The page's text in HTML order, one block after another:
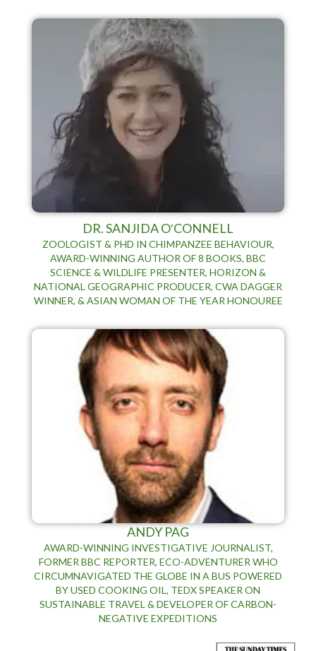
DR. SANJIDA O′CONNELL
ZOOLOGIST & PHD IN CHIMPANZEE BEHAVIOUR,
AWARD-WINNING AUTHOR OF 8 BOOKS, BBC
SCIENCE & WILDLIFE PRESENTER, HORIZON &
NATIONAL GEOGRAPHIC PRODUCER, CWA DAGGER
WINNER, & ASIAN WOMAN OF THE YEAR HONOUREE
ANDY PAG
AWARD-WINNING INVESTIGATIVE JOURNALIST,
FORMER BBC REPORTER, ECO-ADVENTURER WHO
CIRCUMNAVIGATED THE GLOBE IN A BUS POWERED
BY USED COOKING OIL, TEDX SPEAKER ON
SUSTAINABLE TRAVEL & DEVELOPER OF CARBON-
NEGATIVE EXPEDITIONS